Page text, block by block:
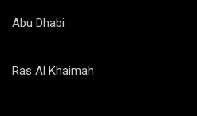
Abu Dhabi
Ras Al Khaimah